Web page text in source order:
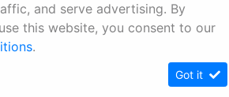
and serve advertising. By
this website, you consent to our
.
Got it